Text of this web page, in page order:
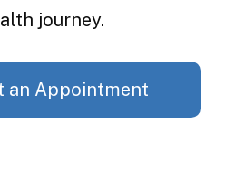
journey.
an Appointment